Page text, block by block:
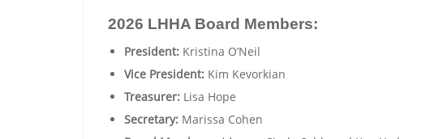
2026 LHHA Board Members:
President: Kristina O’Neil
Vice President: Kim Kevorkian
Treasurer: Lisa Hope
Secretary: Marissa Cohen